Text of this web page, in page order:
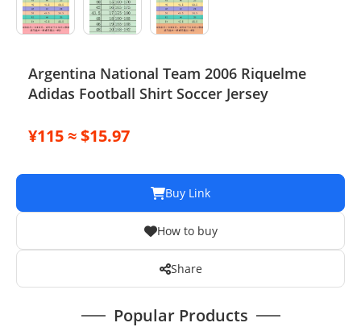
Tarot
Argentina National Team 2006 Riquelme
Adidas Football Shirt Soccer Jersey
¥115 ≈ $15.97
Buy Link
How to buy
Share
Popular Products